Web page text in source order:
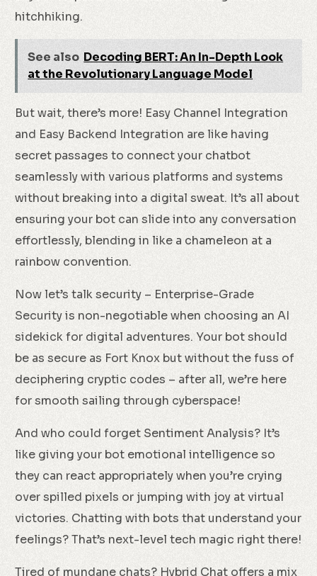
hitchhiking.
See also Decoding BERT: An In-Depth Look
at the Revolutionary Language Model
But wait, there’s more! Easy Channel Integration
and Easy Backend Integration are like having
secret passages to connect your chatbot
seamlessly with various platforms and systems
without breaking into a digital sweat. It’s all about
ensuring your bot can slide into any conversation
effortlessly, blending in like a chameleon at a
rainbow convention.
Now let’s talk security – Enterprise-Grade
Security is non-negotiable when choosing an AI
sidekick for digital adventures. Your bot should
be as secure as Fort Knox but without the fuss of
deciphering cryptic codes – after all, we’re here
for smooth sailing through cyberspace!
And who could forget Sentiment Analysis? It’s
like giving your bot emotional intelligence so
they can react appropriately when you’re crying
over spilled pixels or jumping with joy at virtual
victories. Chatting with bots that understand your
feelings? That’s next-level tech magic right there!
Tired of mundane chats? Hybrid Chat offers a mix